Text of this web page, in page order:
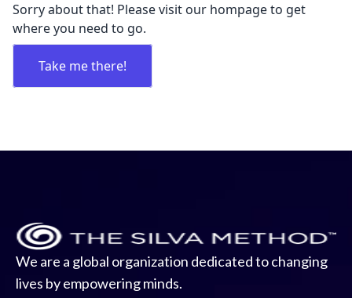
Sorry about that! Please visit our hompage to get
where you need to go.
Take me there!
We are a global organization dedicated to changing
lives by empowering minds.